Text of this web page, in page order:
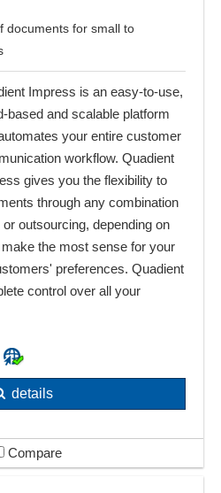
documents for small to
Impress is an easy-to-use,
based and scalable platform
your entire customer
workflow. Quadient
gives you the flexibility to
through any combination
outsourcing, depending on
the most sense for your
preferences. Quadient
control over all your
details
Compare